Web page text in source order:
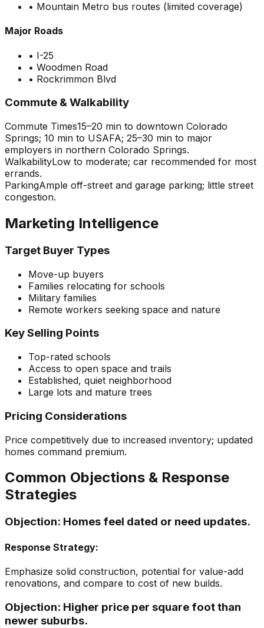
• Mountain Metro bus routes (limited coverage)
Major Roads
• I-25
• Woodmen Road
• Rockrimmon Blvd
Commute & Walkability
Commute Times15–20 min to downtown Colorado
Springs; 10 min to USAFA; 25–30 min to major
employers in northern Colorado Springs.
WalkabilityLow to moderate; car recommended for most
errands.
ParkingAmple off-street and garage parking; little street
congestion.
Marketing Intelligence
Target Buyer Types
Move-up buyers
Families relocating for schools
Military families
Remote workers seeking space and nature
Key Selling Points
Top-rated schools
Access to open space and trails
Established, quiet neighborhood
Large lots and mature trees
Pricing Considerations
Price competitively due to increased inventory; updated
homes command premium.
Common Objections & Response
Strategies
Objection: Homes feel dated or need updates.
Response Strategy:
Emphasize solid construction, potential for value-add
renovations, and compare to cost of new builds.
Objection: Higher price per square foot than
newer suburbs.